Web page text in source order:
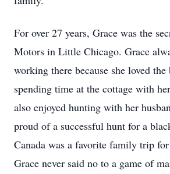
For over 27 years, Grace was the
Motors in Little Chicago. Grace
working there because she loved the
spending time at the cottage with
also enjoyed hunting with her
proud of a successful hunt for a
Canada was a favorite family trip for
Grace never said no to a game of